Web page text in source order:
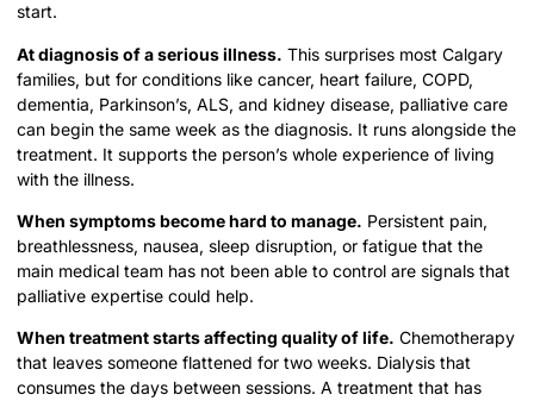
start.
At diagnosis of a serious illness. This surprises most Calgary
families, but for conditions like cancer, heart failure, COPD,
dementia, Parkinson’s, ALS, and kidney disease, palliative care
can begin the same week as the diagnosis. It runs alongside the
treatment. It supports the person’s whole experience of living
with the illness.
When symptoms become hard to manage. Persistent pain,
breathlessness, nausea, sleep disruption, or fatigue that the
main medical team has not been able to control are signals that
palliative expertise could help.
When treatment starts affecting quality of life. Chemotherapy
that leaves someone flattened for two weeks. Dialysis that
consumes the days between sessions. A treatment that has